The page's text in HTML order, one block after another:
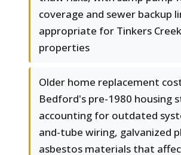
coverage and sewer backup
appropriate for Tinkers
properties
Older home replacement
Bedford's pre-1980 housing
accounting for outdated
and-tube wiring, galvanized
asbestos materials that